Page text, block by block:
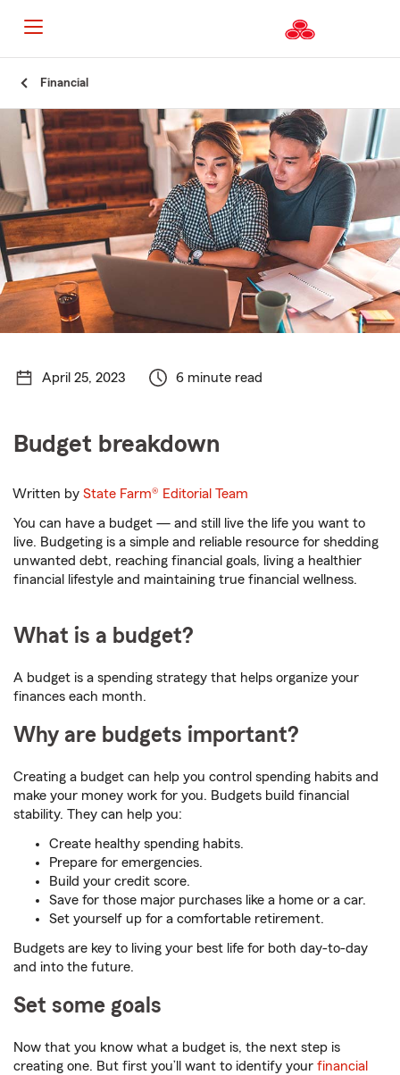
Content
Financial
April 25, 2023 6 minute read
Budget breakdown
Written byState Farm® Editorial Team
You can have a budget — and still live the life you want to
live. Budgeting is a simple and reliable resource for shedding
unwanted debt, reaching financial goals, living a healthier
financial lifestyle and maintaining true financial wellness.
What is a budget?
A budget is a spending strategy that helps organize your
finances each month.
Why are budgets important?
Creating a budget can help you control spending habits and
make your money work for you. Budgets build financial
stability. They can help you:
Create healthy spending habits.
Prepare for emergencies.
Build your credit score.
Save for those major purchases like a home or a car.
Set yourself up for a comfortable retirement.
Budgets are key to living your best life for both day-to-day
and into the future.
Set some goals
Now that you know what a budget is, the next step is
creating one. But first you’ll want to identify your financial